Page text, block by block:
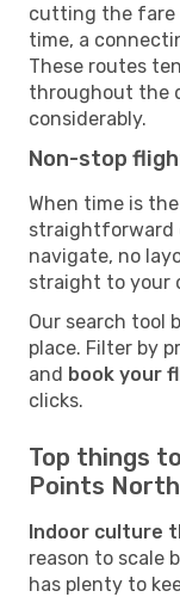
cutting the fare
time, a
These routes
throughout the
considerably.
Non-stop
When time is
straightforward
navigate, no
straight to your
Our search tool
place. Filter by
and book your
clicks.
Top things
Points
Indoor culture
reason to scale
has plenty to